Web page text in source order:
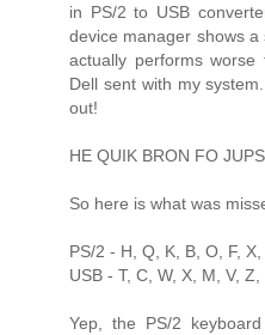
in PS/2 to USB
device manager shows
actually performs
Dell sent with my
out!
HE QUIK BRON FO
So here is what was
PS/2 - H, Q, K, B, O, F, X,
USB - T, C, W, X, M, V, Z,
Yep, the PS/2